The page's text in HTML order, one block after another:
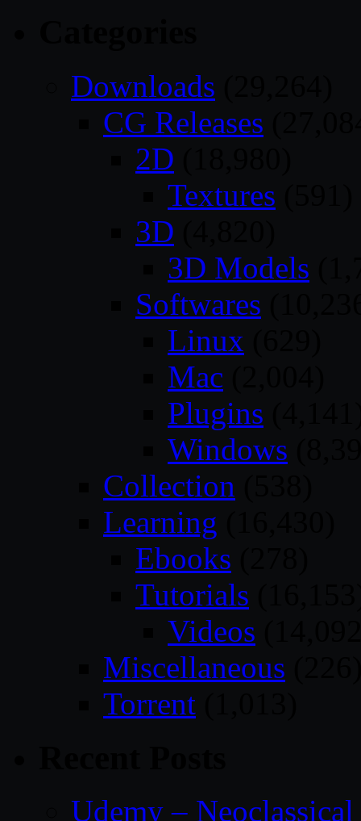
Downloads
CG Releases
2D
Textures
3D
3D Models
Softwares
Linux
Mac
Plugins
Windows
Collection
Learning
Ebooks
Tutorials
Videos
Miscellaneous
Torrent
Udemy –